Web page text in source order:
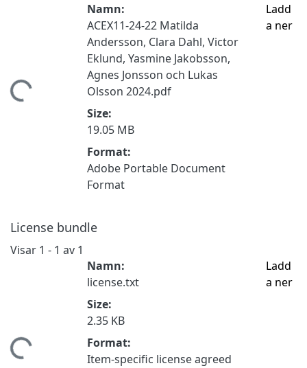
Namn:
ACEX11-24-22 Matilda
Andersson, Clara Dahl, Victor
Eklund, Yasmine Jakobsson,
Agnes Jonsson och Lukas
Olsson 2024.pdf
Size:
19.05 MB
Format:
Adobe Portable Document
Format
Ladd
a ner
License bundle
Visar 1 - 1 av 1
Namn:
license.txt
Size:
2.35 KB
Format:
Item-specific license agreed
Ladd
a ner